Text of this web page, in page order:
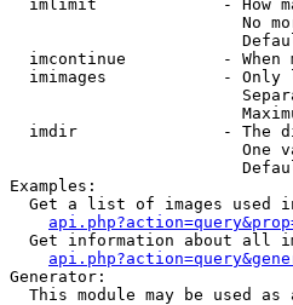
imlimit             - How
No
imcontinue          - When
imimages            - Only
imdir               - The
One
Examples:
Get a list of images used
Get information about all
Generator:
This module may be used as